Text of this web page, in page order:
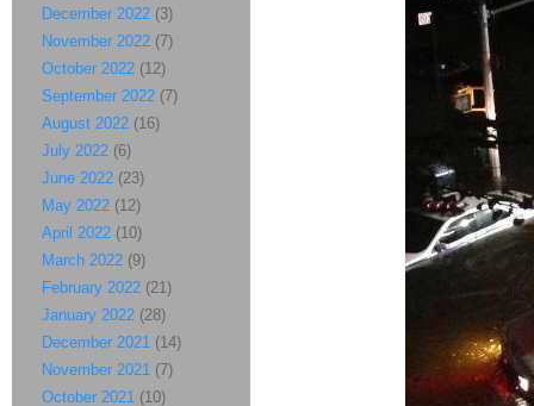
December 2022 (3)
November 2022 (7)
October 2022 (12)
September 2022 (7)
August 2022 (16)
July 2022 (6)
June 2022 (23)
May 2022 (12)
April 2022 (10)
March 2022 (9)
February 2022 (21)
January 2022 (28)
December 2021 (14)
November 2021 (7)
October 2021 (10)